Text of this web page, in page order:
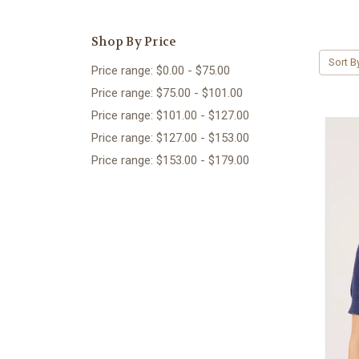
Shop By Price
Price range: $0.00 - $75.00
Price range: $75.00 - $101.00
Price range: $101.00 - $127.00
Price range: $127.00 - $153.00
Price range: $153.00 - $179.00
Sort